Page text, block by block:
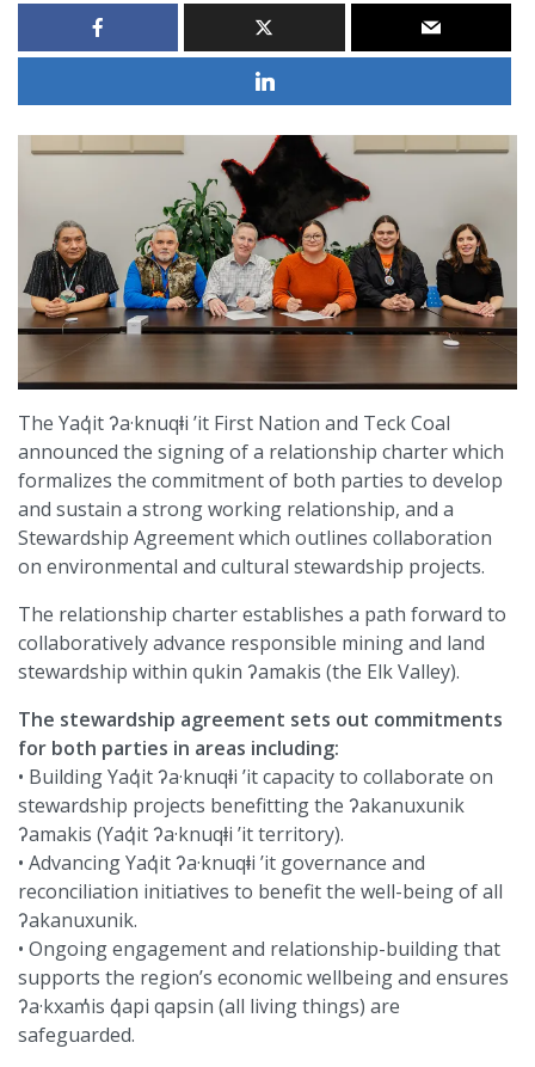
The Yaq̓it ʔa·knuqⱡi ’it First Nation and Teck Coal
announced the signing of a relationship charter which
formalizes the commitment of both parties to develop
and sustain a strong working relationship, and a
Stewardship Agreement which outlines collaboration
on environmental and cultural stewardship projects.
The relationship charter establishes a path forward to
collaboratively advance responsible mining and land
stewardship within qukin ʔamakis (the Elk Valley).
The stewardship agreement sets out commitments
for both parties in areas including:
• Building Yaq̓it ʔa·knuqⱡi ’it capacity to collaborate on
stewardship projects benefitting the ʔakanuxunik
ʔamakis (Yaq̓it ʔa·knuqⱡi ’it territory).
• Advancing Yaq̓it ʔa·knuqⱡi ’it governance and
reconciliation initiatives to benefit the well-being of all
ʔakanuxunik.
• Ongoing engagement and relationship-building that
supports the region’s economic wellbeing and ensures
ʔa·kxam̓is q̓api qapsin (all living things) are
safeguarded.